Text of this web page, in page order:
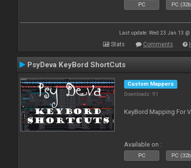
PC PC
Last update: Wed 23 Jan 13 @
Stats Comments
PsyDeva KeyBord ShortCuts
Custom Mappers
Downloads: 91
KeyBord Mapping For
Available on :
PC PC